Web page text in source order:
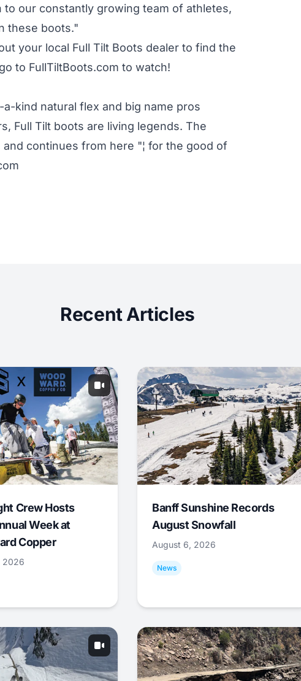
our constantly growing team of athletes,
boots."
your local Full Tilt Boots dealer to find the
to FullTiltBoots.com to watch!
kind natural flex and big name pros
Full Tilt boots are living legends. The
continues from here "¦ for the good of
Recent Articles
Crew Hosts
Week at
Copper
2026
Banff Sunshine Records
August Snowfall
August 6, 2026
News